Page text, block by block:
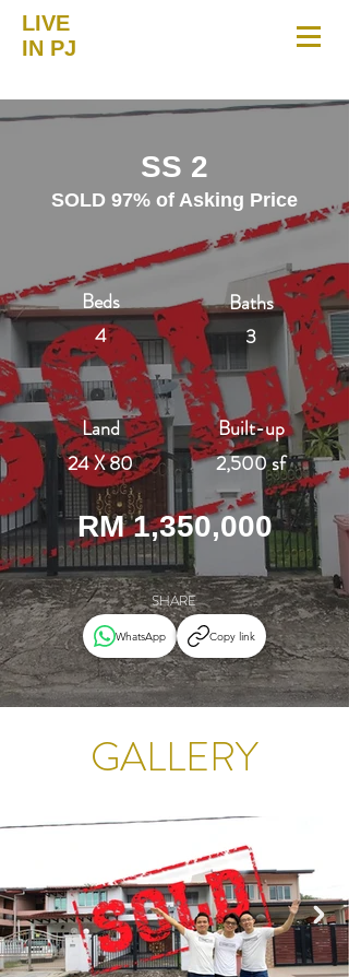
LIVE
IN PJ
SS 2
SOLD 97% of Asking Price
Beds
4
Land
24 X 80
Baths
3
Built-up
2,500 sf
RM 1,350,000
SHARE
WhatsApp Copy link
GALLERY